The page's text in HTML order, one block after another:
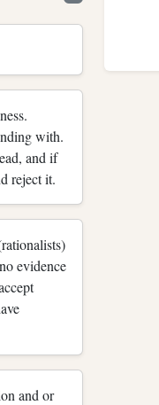
with.
and if
reject it.
evidence
and or